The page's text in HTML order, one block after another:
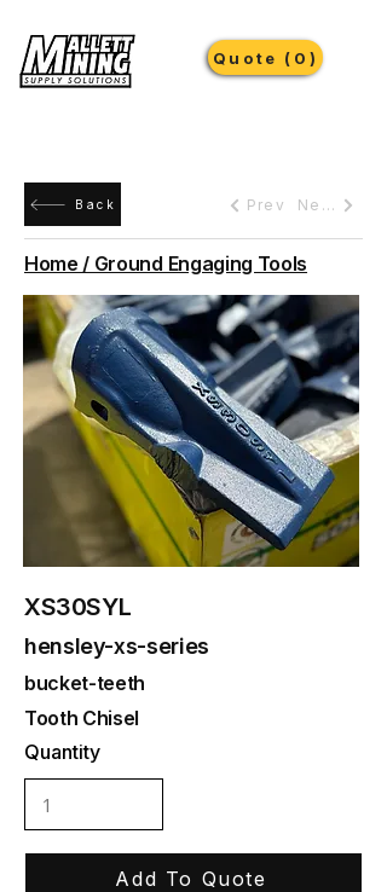
Quote (0)
Back Prev Next
Home / Ground Engaging Tools
XS30SYL
hensley-xs-series
bucket-teeth
Tooth Chisel
Quantity
Add To Quote